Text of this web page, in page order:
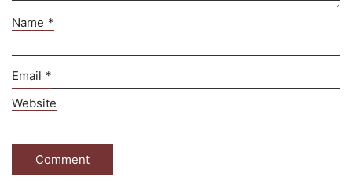
Name *
Email *
Website